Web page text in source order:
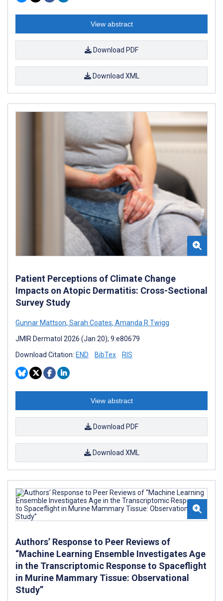
View abstract
Download PDF
Download XML
Patient Perceptions of Climate Change
Impacts on Atopic Dermatitis: Cross-Sectional
Survey Study
Gunnar Mattson, Sarah Coates, Amanda R Twigg
JMIR Dermatol 2026 (Jan 20); 9:e80679
Download Citation: END BibTex RIS
View abstract
Download PDF
Download XML
Authors’ Response to Peer Reviews of
“Machine Learning Ensemble Investigates Age
in the Transcriptomic Response to Spaceflight
in Murine Mammary Tissue: Observational
Study”